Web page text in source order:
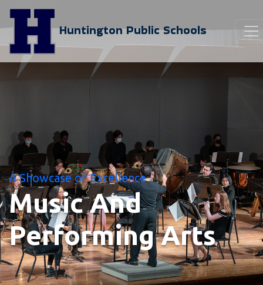
Huntington Public Schools
A Showcase of Excellence
Music And
Performing Arts